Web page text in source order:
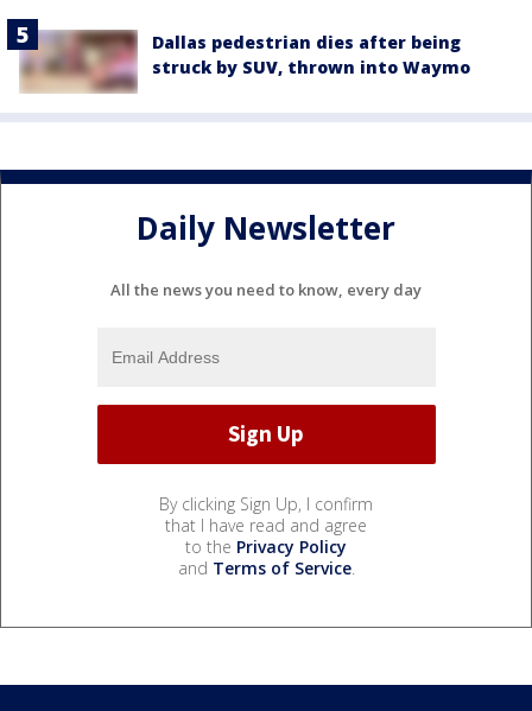
Dallas pedestrian dies after being
struck by SUV, thrown into Waymo
Daily Newsletter
All the news you need to know, every day
By clicking Sign Up, I confirm
that I have read and agree
to the Privacy Policy
and Terms of Service.